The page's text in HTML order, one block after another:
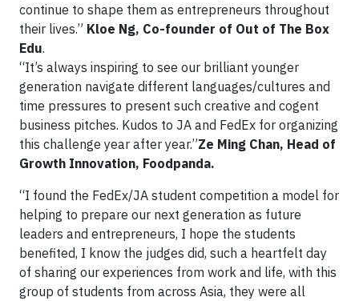
continue to shape them as entrepreneurs throughout
their lives.” Kloe Ng, Co-founder of Out of The Box
Edu.
“It’s always inspiring to see our brilliant younger
generation navigate different languages/cultures and
time pressures to present such creative and cogent
business pitches. Kudos to JA and FedEx for organizing
this challenge year after year.”Ze Ming Chan, Head of
Growth Innovation, Foodpanda.
“I found the FedEx/JA student competition a model for
helping to prepare our next generation as future
leaders and entrepreneurs, I hope the students
benefited, I know the judges did, such a heartfelt day
of sharing our experiences from work and life, with this
group of students from across Asia, they were all